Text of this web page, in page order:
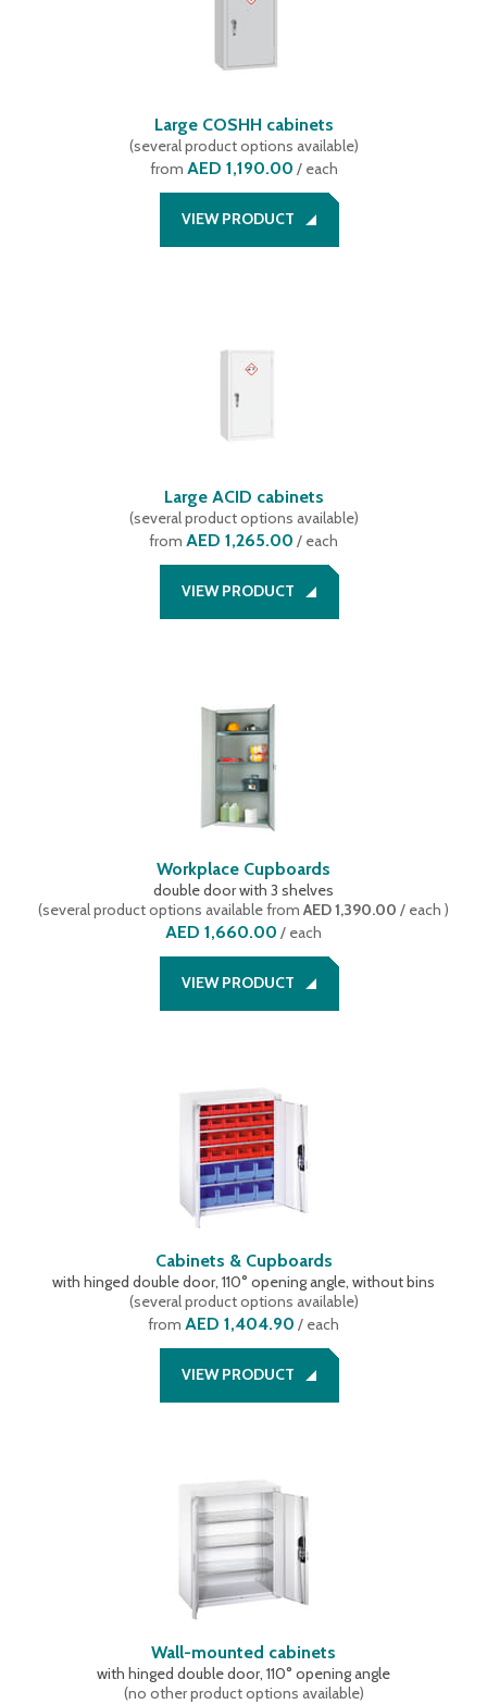
Large COSHH cabinets
(several product options available)
from AED 1,190.00 / each
VIEW PRODUCT
Large ACID cabinets
(several product options available)
from AED 1,265.00 / each
VIEW PRODUCT
Workplace Cupboards
double door with 3 shelves
(several product options availablefrom AED 1,390.00 / each )
AED 1,660.00 / each
VIEW PRODUCT
Cabinets & Cupboards
with hinged double door, 110° opening angle, without bins
(several product options available)
from AED 1,404.90 / each
VIEW PRODUCT
Wall-mounted cabinets
with hinged double door, 110° opening angle
(no other product options available)